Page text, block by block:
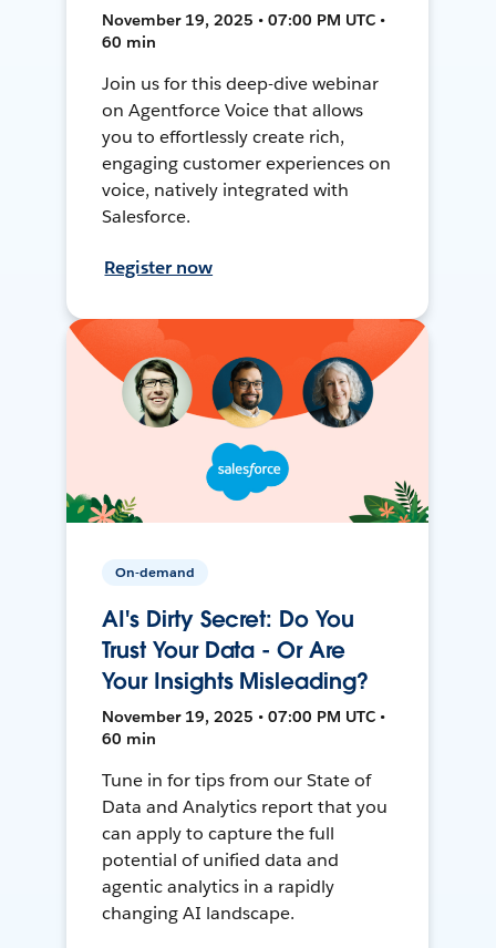
November 19, 2025 • 07:00 PM UTC •
60 min
Join us for this deep-dive webinar
on Agentforce Voice that allows
you to effortlessly create rich,
engaging customer experiences on
voice, natively integrated with
Salesforce.
Register now
On-demand
AI's Dirty Secret: Do You
Trust Your Data - Or Are
Your Insights Misleading?
November 19, 2025 • 07:00 PM UTC •
60 min
Tune in for tips from our State of
Data and Analytics report that you
can apply to capture the full
potential of unified data and
agentic analytics in a rapidly
changing AI landscape.